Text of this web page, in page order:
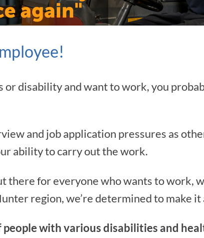
or disability and want to work, you
and job application pressures as
ability to carry out the work.
there for everyone who wants to work,
region, we’re determined to make it
people with various disabilities and